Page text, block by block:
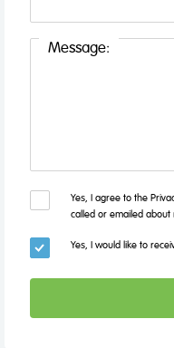
Message:
Yes, I agree to the
called or emailed about
Yes, I would like to